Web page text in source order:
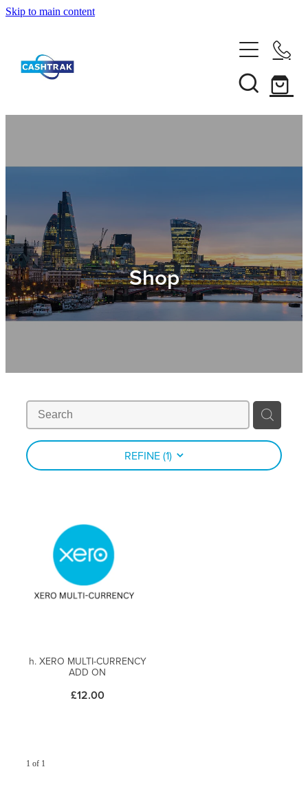
Skip to main content
About Us
Tips
Shop
Contact
Shop
REFINE (1)
h. XERO MULTI-CURRENCY
ADD ON
£12.00
1 of 1